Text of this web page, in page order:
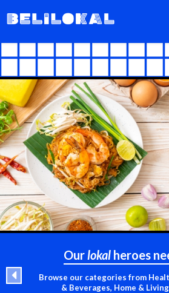
FIND
SELL
ABOUT
Ourlokal heroes
Browse our categories from
& Beverages, Home &